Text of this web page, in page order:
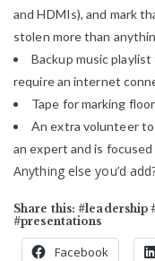
and HDMIs), and mark
stolen more than
Backup music
require an internet
Tape for marking
An extra volunteer
an expert and is focused
Anything else you’d
Share this:
#presentations
Facebook